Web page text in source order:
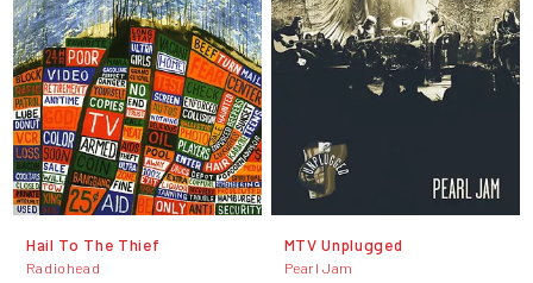
Hail To The Thief
Radiohead
MTV Unplugged
Pearl Jam